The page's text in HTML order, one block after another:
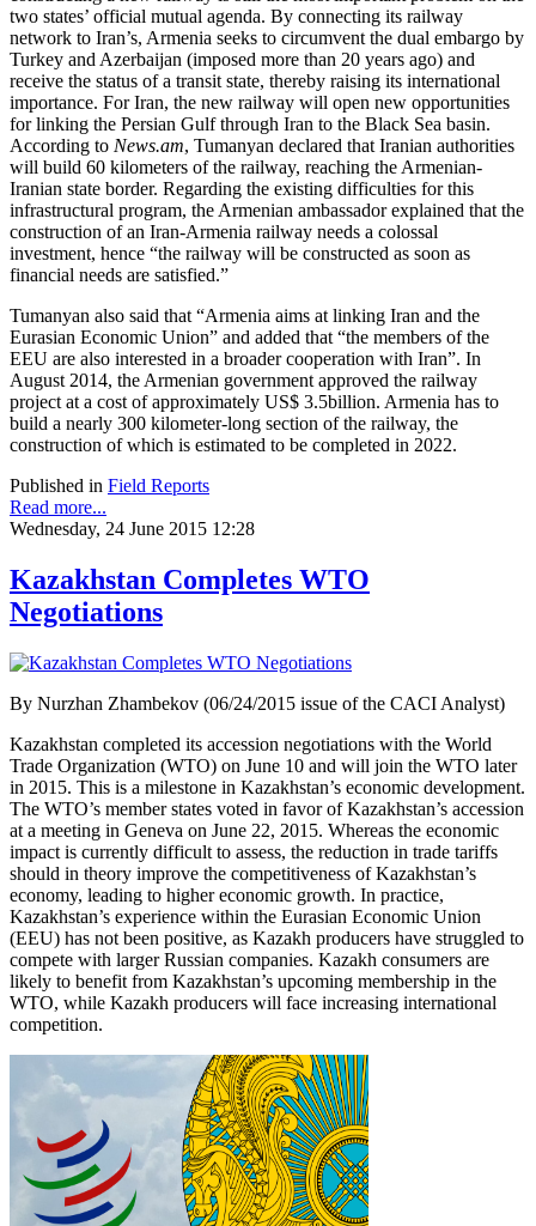
two states’ official mutual agenda. By connecting its railway
network to Iran’s, Armenia seeks to circumvent the dual embargo by
Turkey and Azerbaijan (imposed more than 20 years ago) and
receive the status of a transit state, thereby raising its international
importance. For Iran, the new railway will open new opportunities
for linking the Persian Gulf through Iran to the Black Sea basin.
According to News.am, Tumanyan declared that Iranian authorities
will build 60 kilometers of the railway, reaching the Armenian-
Iranian state border. Regarding the existing difficulties for this
infrastructural program, the Armenian ambassador explained that the
construction of an Iran-Armenia railway needs a colossal
investment, hence “the railway will be constructed as soon as
financial needs are satisfied.”
Tumanyan also said that “Armenia aims at linking Iran and the
Eurasian Economic Union” and added that “the members of the
EEU are also interested in a broader cooperation with Iran”. In
August 2014, the Armenian government approved the railway
project at a cost of approximately US$ 3.5billion. Armenia has to
build a nearly 300 kilometer-long section of the railway, the
construction of which is estimated to be completed in 2022.
Published in Field Reports
Read more...
Wednesday, 24 June 2015 12:28
Kazakhstan Completes WTO
Negotiations
By Nurzhan Zhambekov (06/24/2015 issue of the CACI Analyst)
Kazakhstan completed its accession negotiations with the World
Trade Organization (WTO) on June 10 and will join the WTO later
in 2015. This is a milestone in Kazakhstan’s economic development.
The WTO’s member states voted in favor of Kazakhstan’s accession
at a meeting in Geneva on June 22, 2015. Whereas the economic
impact is currently difficult to assess, the reduction in trade tariffs
should in theory improve the competitiveness of Kazakhstan’s
economy, leading to higher economic growth. In practice,
Kazakhstan’s experience within the Eurasian Economic Union
(EEU) has not been positive, as Kazakh producers have struggled to
compete with larger Russian companies. Kazakh consumers are
likely to benefit from Kazakhstan’s upcoming membership in the
WTO, while Kazakh producers will face increasing international
competition.